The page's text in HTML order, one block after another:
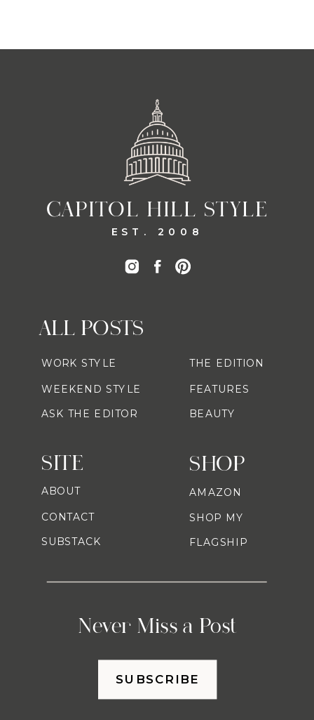
CAPITOL HILL STYLE
EST. 2008
SHOP
Never Miss a Post
ALL POSTS
AMAZON
SHOP MY
FLAGSHIP
WORK STYLE
WEEKEND STYLE
ASK THE EDITOR
THE EDITION
FEATURES
BEAUTY
SITE
ABOUT
CONTACT
SUBSTACK
SUBSCRIBE